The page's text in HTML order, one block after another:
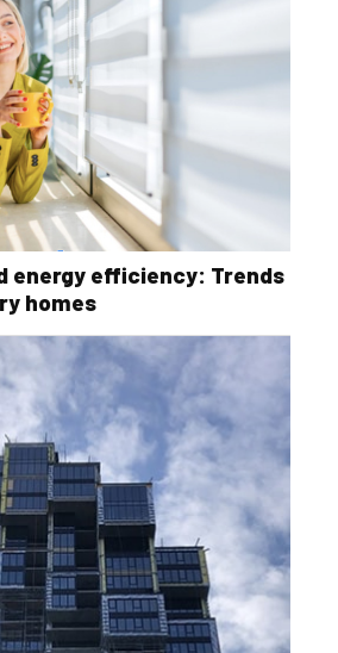
energy efficiency: Trends
homes